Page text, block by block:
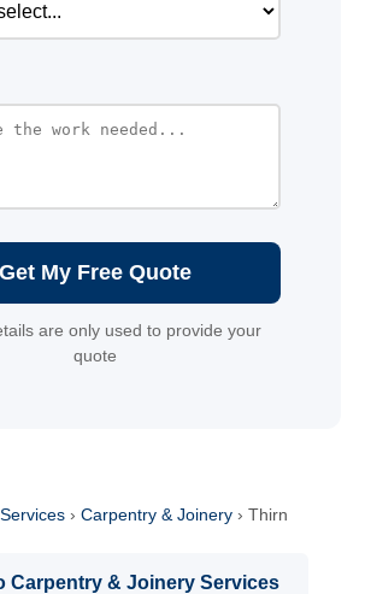
Get My Free Quote
are only used to provide your
quote
› Carpentry & Joinery › Thirn
Carpentry & Joinery Services